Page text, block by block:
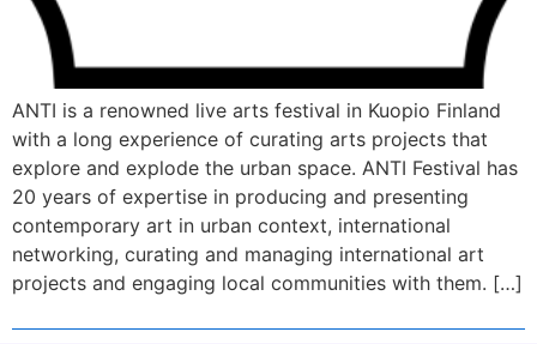
ANTI is a renowned live arts festival in Kuopio Finland
with a long experience of curating arts projects that
explore and explode the urban space. ANTI Festival has
20 years of expertise in producing and presenting
contemporary art in urban context, international
networking, curating and managing international art
projects and engaging local communities with them. […]